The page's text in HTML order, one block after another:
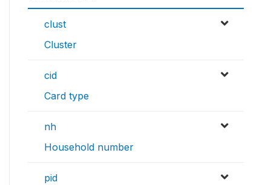
clust
Cluster
cid
Card type
nh
Household number
pid